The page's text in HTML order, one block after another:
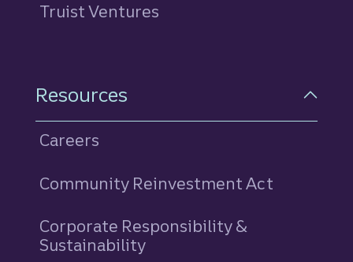
Truist Ventures
Resources
Careers
Community Reinvestment Act
Corporate Responsibility &
Sustainability